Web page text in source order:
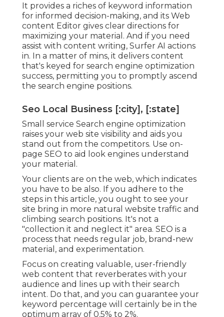
It provides a riches of keyword information
for informed decision-making, and its Web
content Editor gives clear directions for
maximizing your material. And if you need
assist with content writing, Surfer AI actions
in. In a matter of mins, it delivers content
that's keyed for search engine optimization
success, permitting you to promptly ascend
the search engine positions.
Seo Local Business [:city], [:state]
Small service Search engine optimization
raises your web site visibility and aids you
stand out from the competitors. Use on-
page SEO to aid look engines understand
your material.
Your clients are on the web, which indicates
you have to be also. If you adhere to the
steps in this article, you ought to see your
site bring in more natural website traffic and
climbing search positions. It's not a
"collection it and neglect it" area. SEO is a
process that needs regular job, brand-new
material, and experimentation.
Focus on creating valuable, user-friendly
web content that reverberates with your
audience and lines up with their search
intent. Do that, and you can guarantee your
keyword percentage will certainly be in the
optimum array of 0.5% to 2%.